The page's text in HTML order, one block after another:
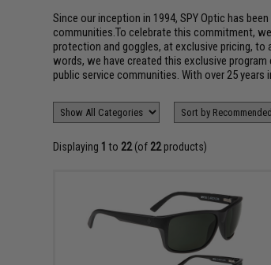
Since our inception in 1994, SPY Optic has
communities.To celebrate this commitment,
protection and goggles, at exclusive pricing,
words, we have created this exclusive
public service communities. With over 25
Displaying 1 to 22(of 22products)